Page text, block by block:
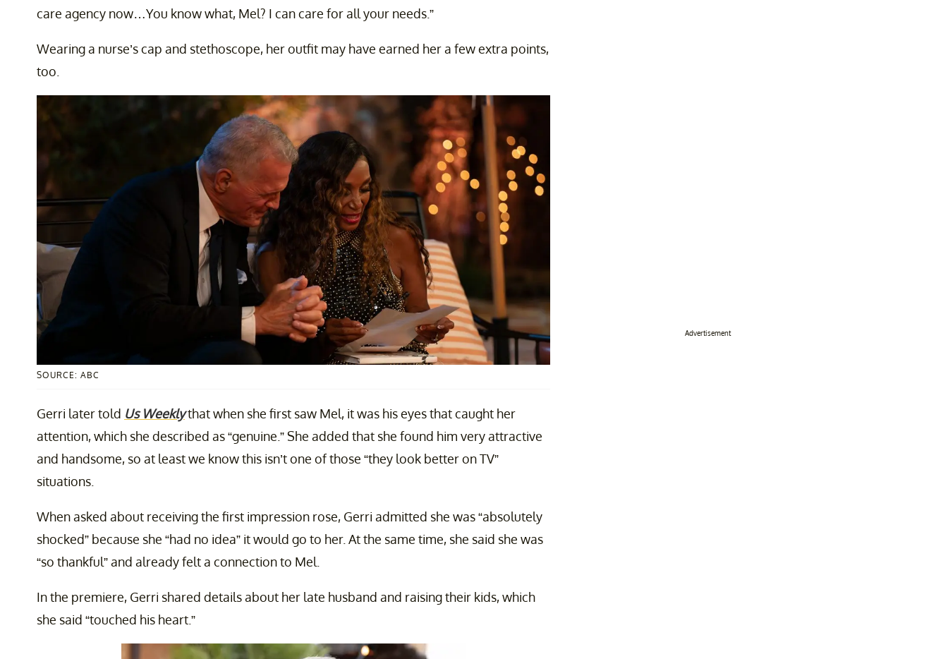
care agency now…You know what, Mel? I can care for all your needs.”
Wearing a nurse’s cap and stethoscope, her outfit may have earned her a few extra points,
too.
SOURCE: ABC
Gerri later told Us Weeklythat when she first saw Mel, it was his eyes that caught her
attention, which she described as “genuine.” She added that she found him very attractive
and handsome, so at least we know this isn’t one of those “they look better on TV”
situations.
When asked about receiving the first impression rose, Gerri admitted she was “absolutely
shocked” because she “had no idea” it would go to her. At the same time, she said she was
“so thankful” and already felt a connection to Mel.
In the premiere, Gerri shared details about her late husband and raising their kids, which
she said “touched his heart.”
Advertisement